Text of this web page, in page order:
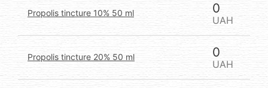
Propolis tincture 10% 50 ml 0
UAH
Propolis tincture 20% 50 ml 0
UAH